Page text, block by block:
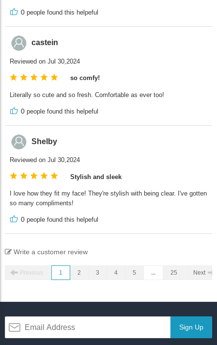
0 people found this helpeful
castein
Reviewed on Jul 30,2024
so comfy!
Literally so cute and so fresh. Comfortable as ever too!
0 people found this helpeful
Shelby
Reviewed on Jul 30,2024
Stylish and sleek
I love how they fit my face! They're stylish with being clear. I've gotten
so many compliments!
0 people found this helpeful
Write a customer review
Previous 1 2 3 4 5 ... 25 Next
Sign Up